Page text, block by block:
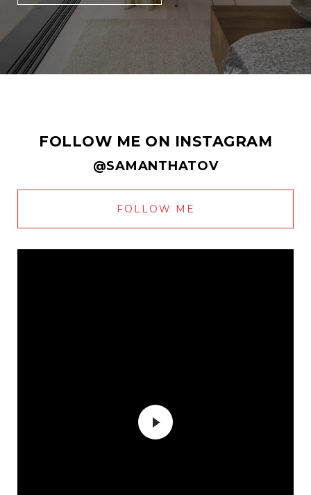
FOLLOW ME ON INSTAGRAM
@SAMANTHATOV
FOLLOW ME